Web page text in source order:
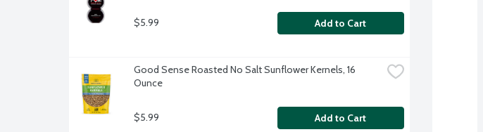
$5.99 Add to Cart
Good Sense Roasted No Salt Sunflower Kernels, 16
Ounce
$5.99 Add to Cart